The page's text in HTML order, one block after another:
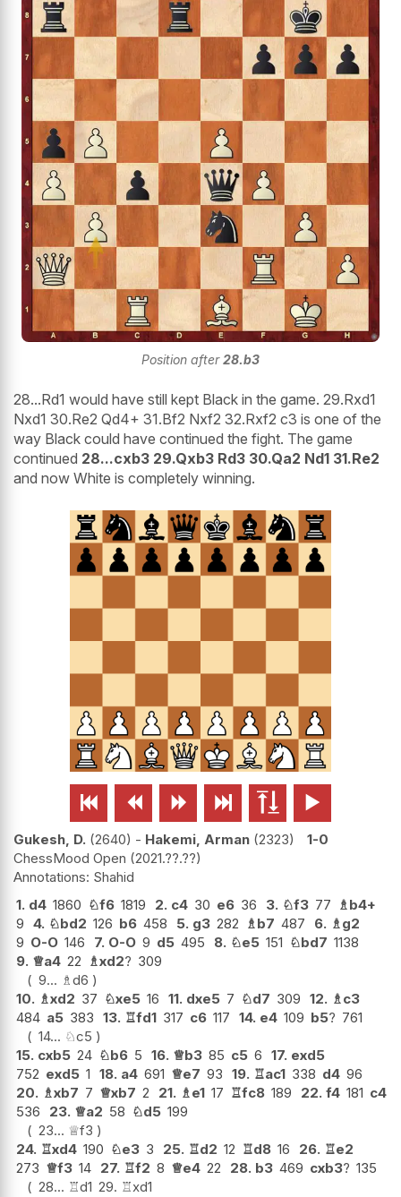
Position after28.b3
28...Rd1 would have still kept Black in the game. 29.Rxd1
Nxd1 30.Re2 Qd4+ 31.Bf2 Nxf2 32.Rxf2 c3 is one of the
way Black could have continued the fight. The game
continued 28...cxb3 29.Qxb3 Rd3 30.Qa2 Nd1 31.Re2
and now White is completely winning.
     
Gukesh, D. 2640 - Hakemi, Arman 2323
1-0
ChessMood Open 2021.??.??
Shahid
1. d4 1860 ♘f6 1819 2. c4 30 e6 36 3. ♘f3 77 ♗b4+
9 4. ♘bd2 126 b6 458 5. g3 282 ♗b7 487 6. ♗g2
9 O-O 146 7. O-O 9 d5 495 8. ♘e5 151 ♘bd7 1138
9. ♕a4 22 ♗xd2? 309
9... ♗d6
10. ♗xd2 37 ♘xe5 16 11. dxe5 7 ♘d7 309 12. ♗c3
484 a5 383 13. ♖fd1 317 c6 117 14. e4 109 b5? 761
14... ♘c5
15. cxb5 24 ♘b6 5 16. ♕b3 85 c5 6 17. exd5
752 exd5 1 18. a4 691 ♕e7 93 19. ♖ac1 338 d4 96
20. ♗xb7 7 ♕xb7 2 21. ♗e1 17 ♖fc8 189 22. f4 181 c4
536
23. ♕a2 58 ♘d5 199
23... ♕f3
24. ♖xd4 190 ♘e3 3 25. ♖d2 12 ♖d8 16 26. ♖e2
273 ♕f3 14 27. ♖f2 8 ♕e4 22 28. b3 469 cxb3? 135
28... ♖d1 29. ♖xd1